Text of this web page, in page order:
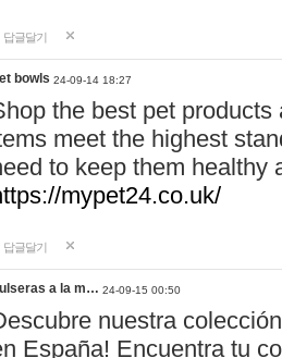
답글달기
bowls 24-09-14 18:27
the best pet
meet the highest
to keep them healthy
mypet24.co.uk/
답글달기
a la m… 24-09-15 00:50
nuestra
España! Encuentra tu